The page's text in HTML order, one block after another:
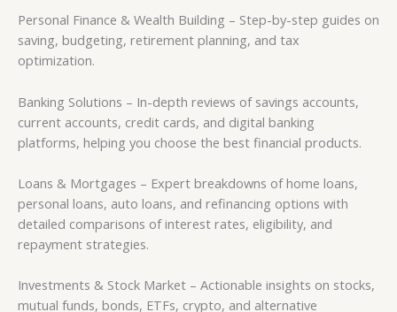
Personal Finance & Wealth Building – Step-by-step guides on
saving, budgeting, retirement planning, and tax
optimization.
Banking Solutions – In-depth reviews of savings accounts,
current accounts, credit cards, and digital banking
platforms, helping you choose the best financial products.
Loans & Mortgages – Expert breakdowns of home loans,
personal loans, auto loans, and refinancing options with
detailed comparisons of interest rates, eligibility, and
repayment strategies.
Investments & Stock Market – Actionable insights on stocks,
mutual funds, bonds, ETFs, crypto, and alternative